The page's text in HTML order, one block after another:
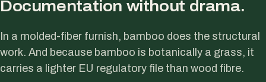
Documentation without drama.
In a molded-fiber furnish, bamboo does the structural
work. And because bamboo is botanically a grass, it
carries a lighter EU regulatory file than wood fibre.